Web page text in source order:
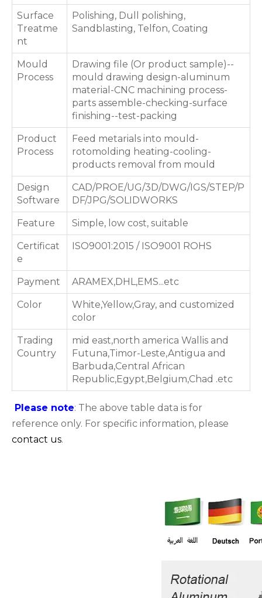
Surface
Treatme
nt
Polishing, Dull polishing,
Sandblasting, Telfon, Coating
Mould
Process
Drawing file (Or product sample)--
mould drawing design-aluminum
material-CNC machining process-
parts assemble-checking-surface
finishing--test-packing
Product
Process
Feed metarials into mould-
rotomolding heating-cooling-
products removal from mould
Design
Software
CAD/PROE/UG/3D/DWG/IGS/STEP/P
DF/JPG/SOLIDWORKS
Feature Simple, low cost, suitable
Certificat
e
ISO9001:2015 / ISO9001 ROHS
Payment ARAMEX,DHL,EMS...etc
Color
White,Yellow,Gray, and customized
color
Trading
Country
mid east,north america Wallis and
Futuna,Timor-Leste,Antigua and
Barbuda,Central African
Republic,Egypt,Belgium,Chad .etc
Please note: The above table data is for
reference only. For specific information, please
contact us.